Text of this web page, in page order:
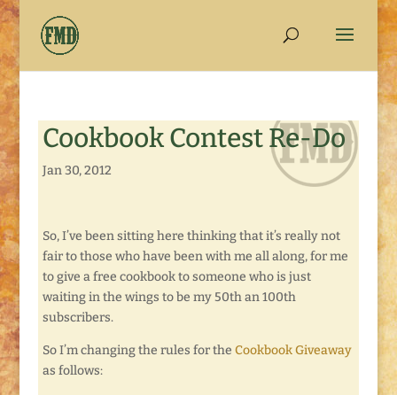
Cookbook Contest Re-Do
Jan 30, 2012
So, I’ve been sitting here thinking that it’s really not
fair to those who have been with me all along, for me
to give a free cookbook to someone who is just
waiting in the wings to be my 50th an 100th
subscribers.
So I’m changing the rules for the Cookbook Giveaway
as follows: